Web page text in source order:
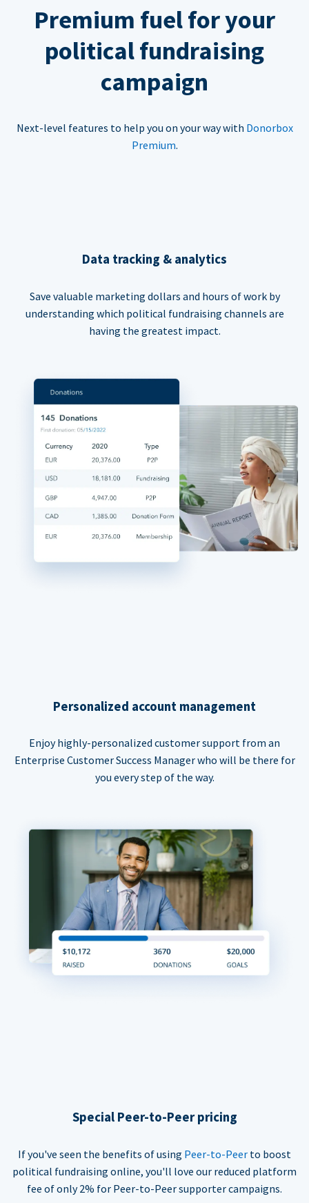
Premium fuel for your
political fundraising
campaign
Next-level features to help you on your way with Donorbox
Premium.
Data tracking & analytics
Save valuable marketing dollars and hours of work by
understanding which political fundraising channels are
having the greatest impact.
Personalized account management
Enjoy highly-personalized customer support from an
Enterprise Customer Success Manager who will be there for
you every step of the way.
Special Peer-to-Peer pricing
If you've seen the benefits of using Peer-to-Peer to boost
political fundraising online, you'll love our reduced platform
fee of only 2% for Peer-to-Peer supporter campaigns.